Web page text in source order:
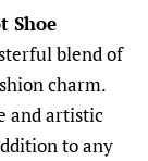
Shoe
blend of
charm.
and artistic
to any